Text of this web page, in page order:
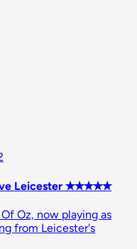
Leicester ✭✭✭✭✭
Oz, now playing as
from Leicester's